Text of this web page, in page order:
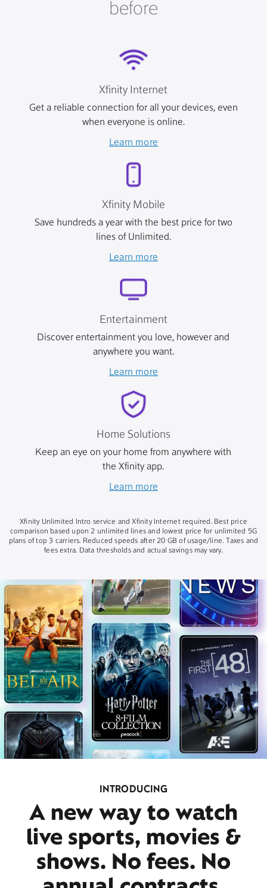
before
Xfinity Internet
Get a reliable connection for all your devices, even
when everyone is online.
Learn more
Xfinity Mobile
Save hundreds a year with the best price for two
lines of Unlimited.
Learn more
Entertainment
Discover entertainment you love, however and
anywhere you want.
Learn more
Home Solutions
Keep an eye on your home from anywhere with
the Xfinity app.
Learn more
Xfinity Unlimited Intro service and Xfinity Internet required. Best price
comparison based upon 2 unlimited lines and lowest price for unlimited 5G
plans of top 3 carriers. Reduced speeds after 20 GB of usage/line. Taxes and
fees extra. Data thresholds and actual savings may vary.
INTRODUCING
A new way to watch
live sports, movies &
shows. No fees. No